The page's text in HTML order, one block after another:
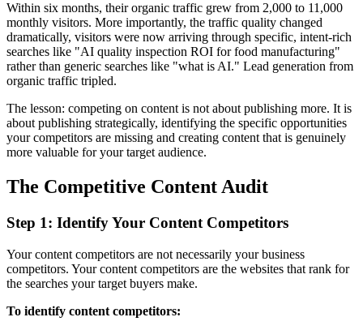
Within six months, their organic traffic grew from 2,000 to 11,000
monthly visitors. More importantly, the traffic quality changed
dramatically, visitors were now arriving through specific, intent-rich
searches like "AI quality inspection ROI for food manufacturing"
rather than generic searches like "what is AI." Lead generation from
organic traffic tripled.
The lesson: competing on content is not about publishing more. It is
about publishing strategically, identifying the specific opportunities
your competitors are missing and creating content that is genuinely
more valuable for your target audience.
The Competitive Content Audit
Step 1: Identify Your Content Competitors
Your content competitors are not necessarily your business
competitors. Your content competitors are the websites that rank for
the searches your target buyers make.
To identify content competitors: